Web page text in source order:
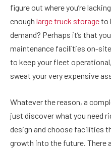
figure out where you’re
enough large truck storageto
demand? Perhaps it’s that
maintenance facilities on-
to keep your fleet
sweat your very expensive
Whatever the reason, a
just discover what you need
design and choose facilities
growth into the future. There